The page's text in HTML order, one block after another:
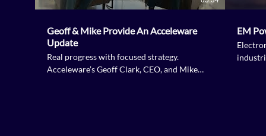
Geoff & Mike Provide An Acceleware
Update
Real progress with focused strategy.
Acceleware’s Geoff Clark, CEO, and Mike
EM